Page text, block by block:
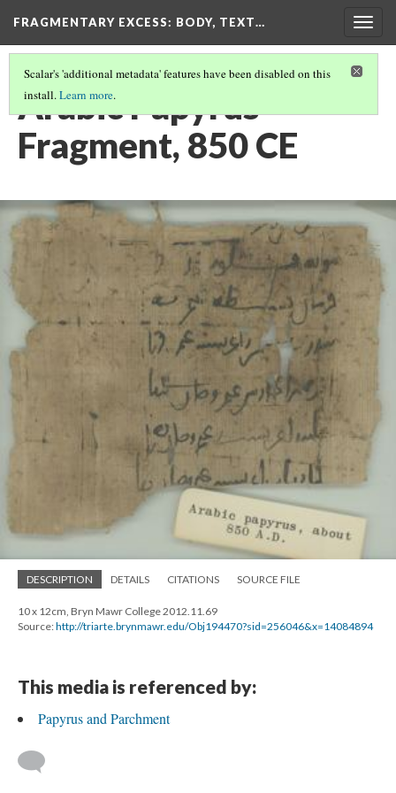
FRAGMENTARY EXCESS: BODY, TEXT…
Scalar's 'additional metadata' features have been disabled on this
install.Learn more.
Arabic Papyrus
Fragment, 850 CE
DESCRIPTION DETAILS CITATIONS SOURCE FILE
10 x 12cm, Bryn Mawr College 2012.11.69
Source:http://triarte.brynmawr.edu/Obj194470?sid=256046&x=14084894
This media is referenced by:
Papyrus and Parchment